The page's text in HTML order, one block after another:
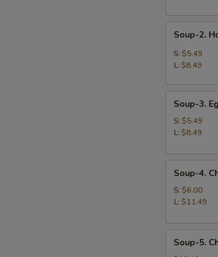
Hot
and
Soup
Soup-2.
S: $5.49
L: $8.49
Egg
Drop
Soup-3.
S: $5.49
L: $8.49
Chicken
Corn
Soup-4.
S: $6.00
L: $11.49
Soup-5.